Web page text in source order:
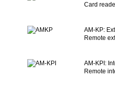
Card
AM-KP:
Remote
AM-KPI:
Remote